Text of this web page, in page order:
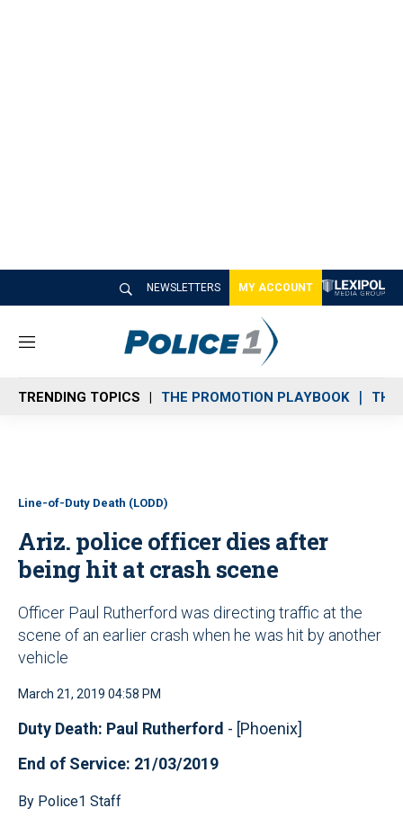
NEWSLETTERS MY ACCOUNT
M
n
u
TRENDING TOPICS THE PROMOTION PLAYBOOK THE
Line-of-Duty Death (LODD)
Ariz. police officer dies after
being hit at crash scene
Officer Paul Rutherford was directing traffic at the
scene of an earlier crash when he was hit by another
vehicle
March 21, 2019 04:58 PM
Duty Death: Paul Rutherford - [Phoenix]
End of Service: 21/03/2019
By Police1 Staff